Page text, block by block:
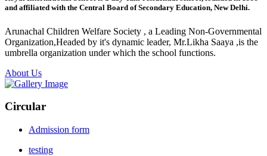
and affiliated with the Central Board of Secondary Education, New Delhi.
Arunachal Children Welfare Society , a Leading Non-Governmental
Organization,Headed by it's dynamic leader, Mr.Likha Saaya ,is the
umbrella organization under which the school functions.
About Us
Circular
Admission form
testing